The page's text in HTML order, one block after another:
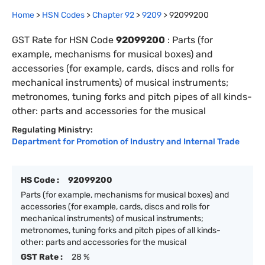
Home > HSN Codes >Chapter92 >9209 >92099200
GST Rate for HSN Code 92099200 : Parts (for
example, mechanisms for musical boxes) and
accessories (for example, cards, discs and rolls for
mechanical instruments) of musical instruments;
metronomes, tuning forks and pitch pipes of all kinds-
other: parts and accessories for the musical
Regulating Ministry:
Department for Promotion of Industry and Internal Trade
HS Code :
92099200
Parts (for example, mechanisms for musical boxes) and
accessories (for example, cards, discs and rolls for
mechanical instruments) of musical instruments;
metronomes, tuning forks and pitch pipes of all kinds-
other: parts and accessories for the musical
GST Rate :
28 %